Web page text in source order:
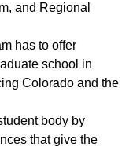
and Regional
has to offer
school in
Colorado and the
body by
that give the